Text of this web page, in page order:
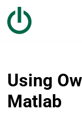
Skip
Using
Matlab